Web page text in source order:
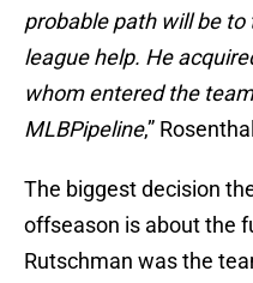
probable path will be
league help. He
whom entered the
MLBPipeline,”
The biggest decision
offseason is about the
Rutschman was the